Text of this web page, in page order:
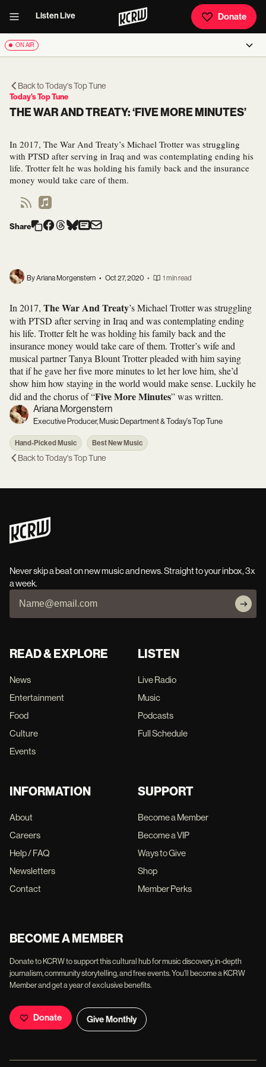
Listen Live Donate
ON AIR
Back toToday's Top Tune
Today's Top Tune
THE WAR AND TREATY: ‘FIVE MORE MINUTES’
In 2017, The War And Treaty’s Michael Trotter was struggling
with PTSD after serving in Iraq and was contemplating ending his
life. Trotter felt he was holding his family back and the insurance
money would take care of them.
Share
By Ariana Morgenstern • Oct 27, 2020 • 1 min read
In 2017, The War And Treaty’s Michael Trotter was struggling
with PTSD after serving in Iraq and was contemplating ending
his life. Trotter felt he was holding his family back and the
insurance money would take care of them. Trotter’s wife and
musical partner Tanya Blount Trotter pleaded with him saying
that if he gave her five more minutes to let her love him, she’d
show him how staying in the world would make sense. Luckily he
did and the chorus of “Five More Minutes” was written.
Ariana Morgenstern
Executive Producer, Music Department & Today's Top Tune
Hand-Picked Music Best New Music
Back toToday's Top Tune
Never skip a beat on new music and news. Straight to your inbox, 3x
a week.
READ & EXPLORE
News
Entertainment
Food
Culture
Events
LISTEN
Live Radio
Music
Podcasts
Full Schedule
INFORMATION
About
Careers
Help / FAQ
Newsletters
Contact
SUPPORT
Become a Member
Become a VIP
Ways to Give
Shop
Member Perks
BECOME A MEMBER
Donate to KCRW to support this cultural hub for music discovery, in-depth
journalism, community storytelling, and free events. You'll become a KCRW
Member and get a year of exclusive benefits.
Donate Give Monthly